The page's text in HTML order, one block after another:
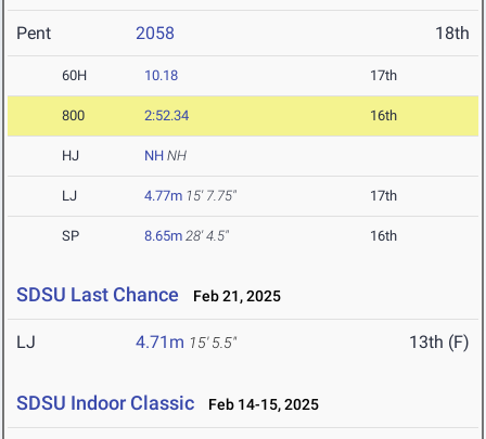
Pent 2058 18th
60H 10.18 17th
800 2:52.34 16th
HJ NH NH
LJ 4.77m 15' 7.75" 17th
SP 8.65m 28' 4.5" 16th
SDSU Last Chance Feb 21, 2025
LJ 4.71m 15' 5.5" 13th (F)
SDSU Indoor Classic Feb 14-15, 2025